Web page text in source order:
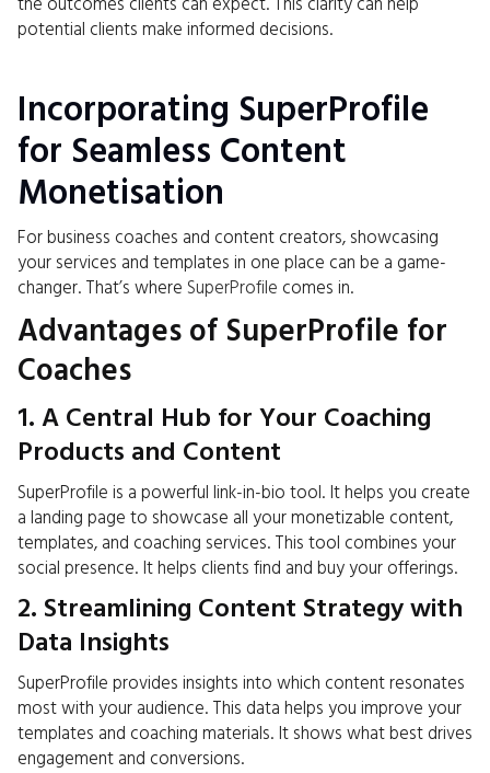
potential clients make informed decisions.
Incorporating SuperProfile
for Seamless Content
Monetisation
For business coaches and content creators, showcasing
your services and templates in one place can be a game-
changer. That’s where SuperProfile comes in.
Advantages of SuperProfile for
Coaches
1. A Central Hub for Your Coaching
Products and Content
SuperProfile is a powerful link-in-bio tool. It helps you create
a landing page to showcase all your monetizable content,
templates, and coaching services. This tool combines your
social presence. It helps clients find and buy your offerings.
2. Streamlining Content Strategy with
Data Insights
SuperProfile provides insights into which content resonates
most with your audience. This data helps you improve your
templates and coaching materials. It shows what best drives
engagement and conversions.